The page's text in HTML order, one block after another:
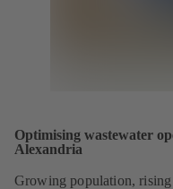
Optimising wastewater
Alexandria
Growing population, rising